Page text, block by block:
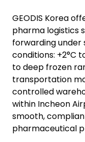
GEODIS Korea
pharma logistics
forwarding
conditions: +2°C
to deep frozen
transportation
controlled
within Incheon
smooth,
pharmaceutical